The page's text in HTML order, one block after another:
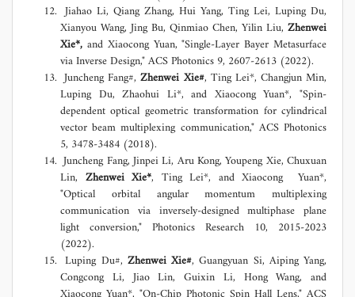
Jiahao Li, Qiang Zhang, Hui Yang, Ting Lei, Luping Du,
Xianyou Wang, Jing Bu, Qinmiao Chen, Yilin Liu, Zhenwei
Xie*, and Xiaocong Yuan, "Single-Layer Bayer Metasurface
via Inverse Design," ACS Photonics 9, 2607-2613 (2022).
Juncheng Fang#,Zhenwei Xie#, Ting Lei*, Changjun Min,
Luping Du, Zhaohui Li*, and Xiaocong Yuan*, "Spin-
dependent optical geometric transformation for cylindrical
vector beam multiplexing communication," ACS Photonics
5, 3478-3484 (2018).
Juncheng Fang, Jinpei Li, Aru Kong, Youpeng Xie, Chuxuan
Lin, Zhenwei Xie*, Ting Lei*, and Xiaocong Yuan*,
"Optical orbital angular momentum multiplexing
communication via inversely-designed multiphase plane
light conversion," Photonics Research 10, 2015-2023
(2022).
Luping Du#, Zhenwei Xie#, Guangyuan Si, Aiping Yang,
Congcong Li, Jiao Lin, Guixin Li, Hong Wang, and